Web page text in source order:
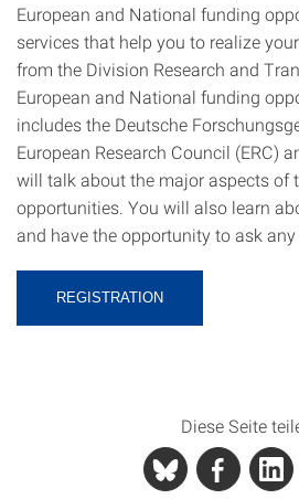
European and National funding
services that help you to realize
from the Division Research and
European and National funding
includes the Deutsche
European Research Council (ERC)
will talk about the major aspects of
opportunities. You will also learn
and have the opportunity to ask
REGISTRATION
Diese Seite